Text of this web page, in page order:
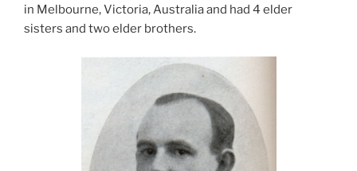
in Melbourne, Victoria, Australia and had 4 elder
sisters and two elder brothers.